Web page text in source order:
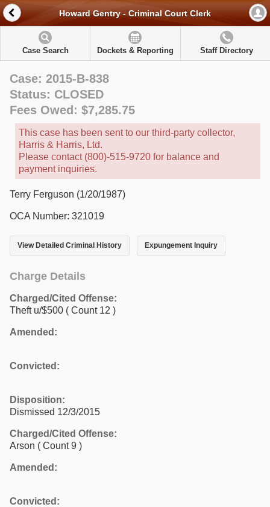
Howard Gentry - Criminal Court Clerk
Case Search Dockets & Reporting Staff Directory
Case: 2015-B-838
Status: CLOSED
Fees Owed: $7,285.75
This case has been sent to our third-party collector,
Harris & Harris, Ltd.
Please contact (800)-515-9720 for balance and
payment inquiries.
Terry Ferguson (1/20/1987)
OCA Number: 321019
View Detailed Criminal History Expungement Inquiry
Charge Details
Charged/Cited Offense:
Theft u/$500 ( Count 12 )
Amended:
Convicted:
Disposition:
Dismissed 12/3/2015
Charged/Cited Offense:
Arson ( Count 9 )
Amended:
Convicted: